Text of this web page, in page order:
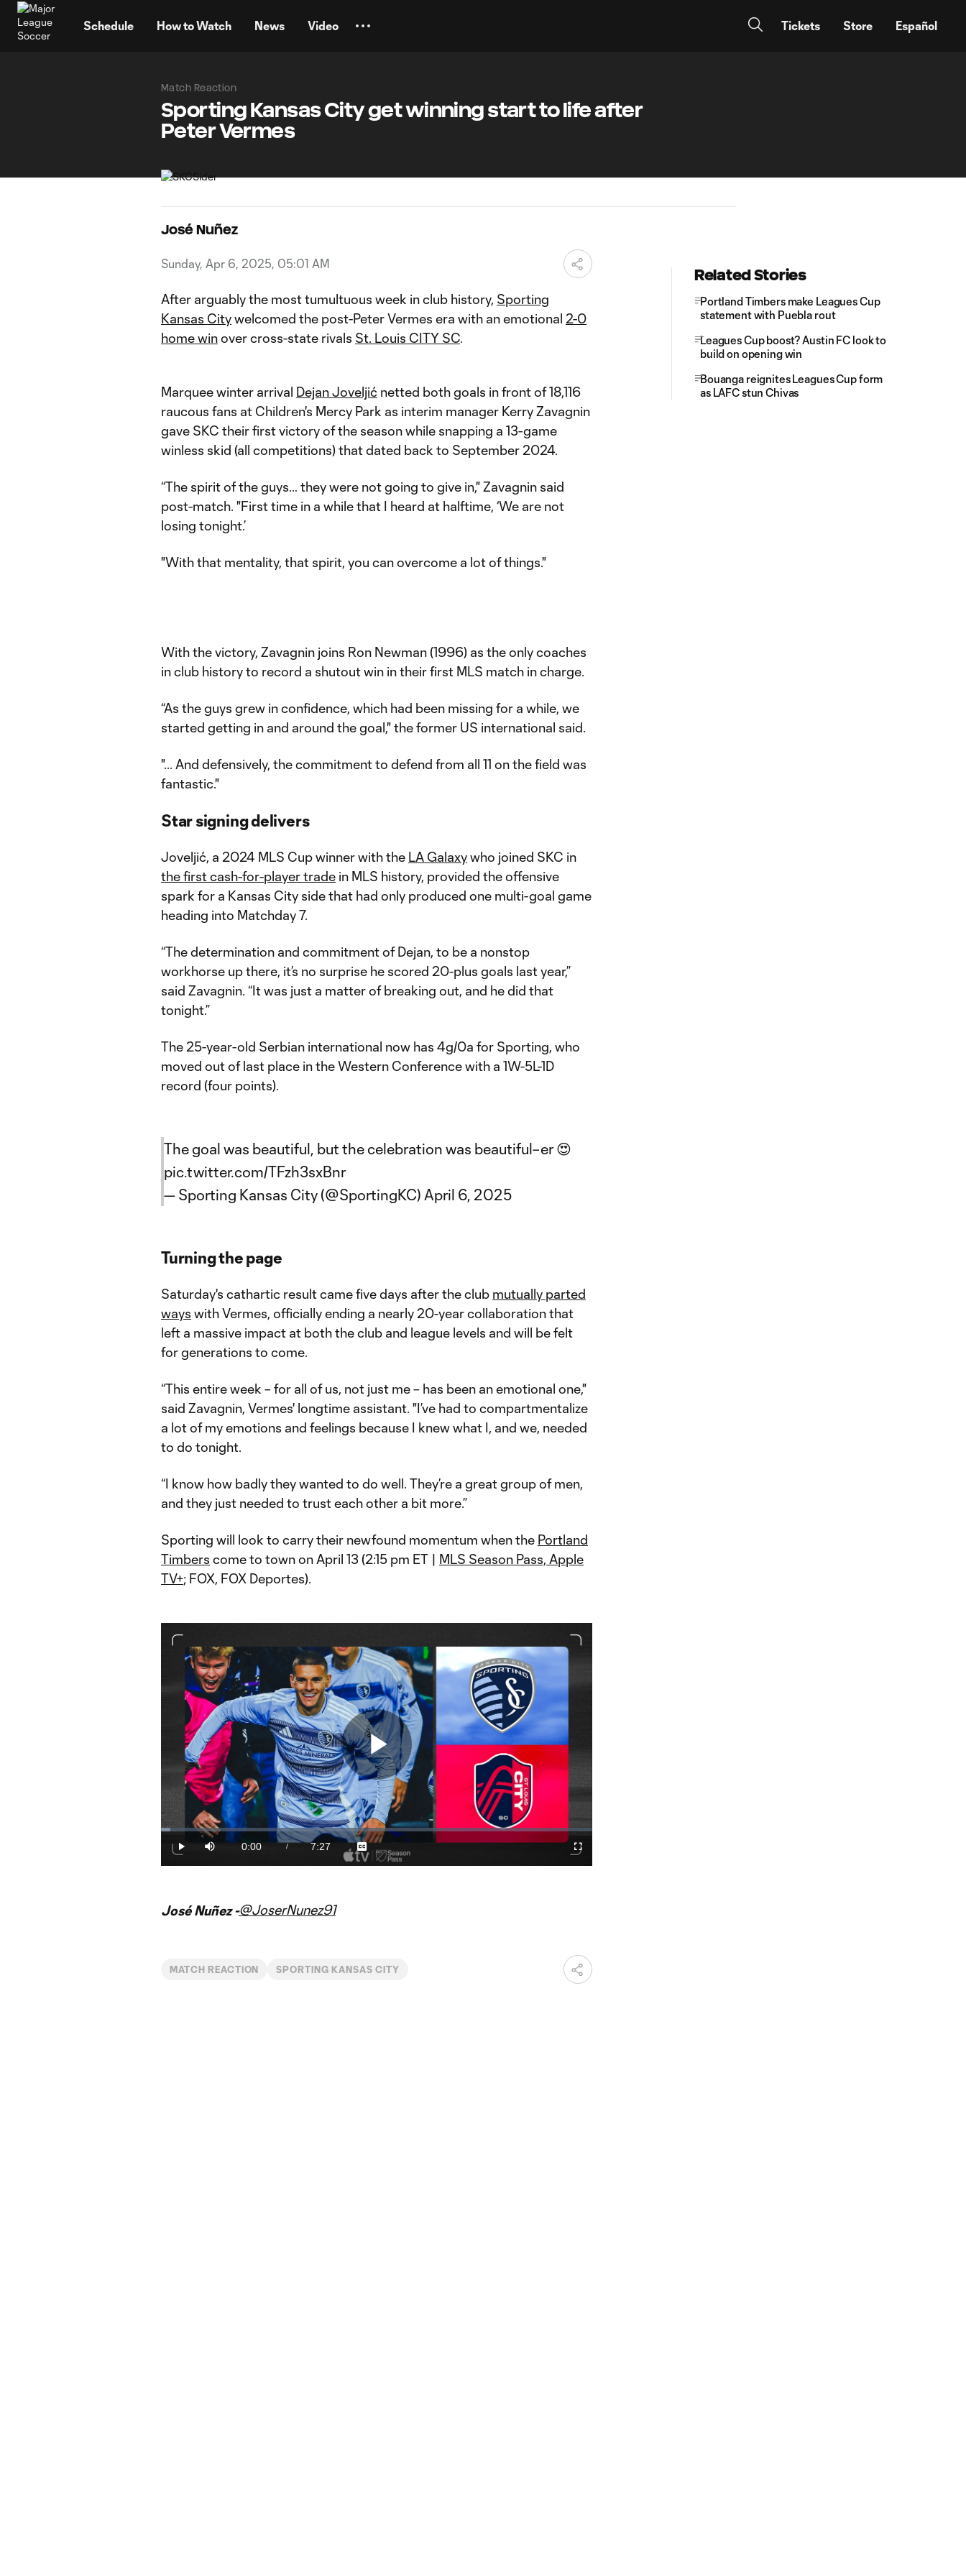
Schedule How to Watch News Video Tickets Store Español
Match Reaction
Sporting Kansas City get winning start to life after
Peter Vermes
José Nuñez
Sunday, Apr 6, 2025, 05:01 AM
After arguably the most tumultuous week in club history, Sporting
Kansas Citywelcomed the post-Peter Vermes era with an emotional 2-0
home winover cross-state rivals St. Louis CITY SC.
Marquee winter arrival Dejan Joveljić netted both goals in front of 18,116
raucous fans at Children's Mercy Park as interim manager Kerry Zavagnin
gave SKC their first victory of the season while snapping a 13-game
winless skid (all competitions) that dated back to September 2024.
“The spirit of the guys… they were not going to give in," Zavagnin said
post-match. "First time in a while that I heard at halftime, ‘We are not
losing tonight.’
"With that mentality, that spirit, you can overcome a lot of things."
With the victory, Zavagnin joins Ron Newman (1996) as the only coaches
in club history to record a shutout win in their first MLS match in charge.
“As the guys grew in confidence, which had been missing for a while, we
started getting in and around the goal," the former US international said.
"... And defensively, the commitment to defend from all 11 on the field was
fantastic."
Star signing delivers
Joveljić, a 2024 MLS Cup winner with the LA Galaxywho joined SKC in
the first cash-for-player trade in MLS history, provided the offensive
spark for a Kansas City side that had only produced one multi-goal game
heading into Matchday 7.
“The determination and commitment of Dejan, to be a nonstop
workhorse up there, it’s no surprise he scored 20-plus goals last year,”
said Zavagnin. “It was just a matter of breaking out, and he did that
tonight.”
The 25-year-old Serbian international now has 4g/0a for Sporting, who
moved out of last place in the Western Conference with a 1W-5L-1D
record (four points).
The goal was beautiful, but the celebration was beautiful–er 😍
pic.twitter.com/TFzh3sxBnr
— Sporting Kansas City (@SportingKC) April 6, 2025
Turning the page
Saturday's cathartic result came five days after the club mutually parted
ways with Vermes, officially ending a nearly 20-year collaboration that
left a massive impact at both the club and league levels and will be felt
for generations to come.
“This entire week – for all of us, not just me – has been an emotional one,"
said Zavagnin, Vermes' longtime assistant. "I’ve had to compartmentalize
a lot of my emotions and feelings because I knew what I, and we, needed
to do tonight.
“I know how badly they wanted to do well. They’re a great group of men,
and they just needed to trust each other a bit more.”
Sporting will look to carry their newfound momentum when the Portland
Timbers come to town on April 13 (2:15 pm ET | MLS Season Pass, Apple
TV+; FOX, FOX Deportes).
Play
Video
Play Mute
Current
Time
0:00 /
Duration
7:27
Loaded:
Captions
Fullscreen
José Nuñez -@JoserNunez91
MATCH REACTION SPORTING KANSAS CITY
Related Stories
Portland Timbers make Leagues Cup
statement with Puebla rout
Leagues Cup boost? Austin FC look to
build on opening win
Bouanga reignites Leagues Cup form
as LAFC stun Chivas